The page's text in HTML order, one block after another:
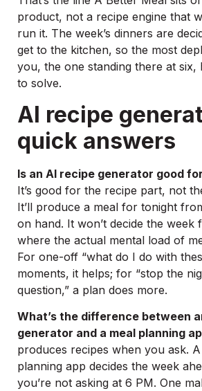
product, not a recipe engine that
run it. The week’s dinners are
get to the kitchen, so the most
you, the one standing there at six,
to solve.
AI recipe
quick answers
Is an AI recipe generator good
It’s good for the recipe part, not
It’ll produce a meal for tonight
on hand. It won’t decide the week
where the actual mental load of
For one-off “what do I do with
moments, it helps; for “stop the
question,” a plan does more.
What’s the difference between
generator and a meal planning
produces recipes when you ask.
planning app decides the week
you’re not asking at 6 PM. One